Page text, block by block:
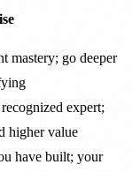
mastery; go deeper
expert;
higher value
have built; your